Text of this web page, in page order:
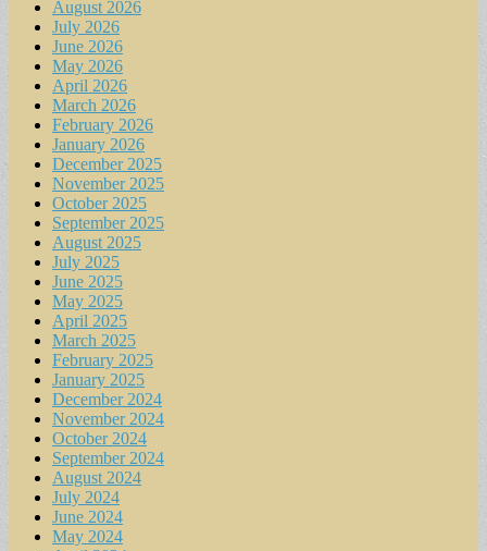
August 2026
July 2026
June 2026
May 2026
April 2026
March 2026
February 2026
January 2026
December 2025
November 2025
October 2025
September 2025
August 2025
July 2025
June 2025
May 2025
April 2025
March 2025
February 2025
January 2025
December 2024
November 2024
October 2024
September 2024
August 2024
July 2024
June 2024
May 2024